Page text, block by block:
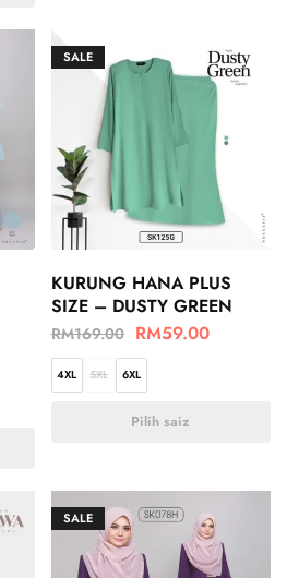
SALE
KURUNG HANA PLUS
SIZE – DUSTY GREEN
RM169.00 RM59.00
4XL 5XL 6XL
Pilih saiz
SALE